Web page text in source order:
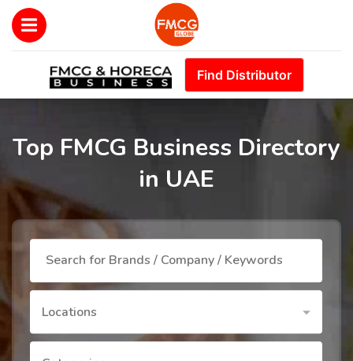
Find Distributor
Top FMCG Business Directory
in UAE
Locations